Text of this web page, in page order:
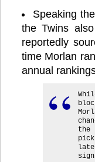
Speaking
the Twins
reportedly
time Morlan
annual
the